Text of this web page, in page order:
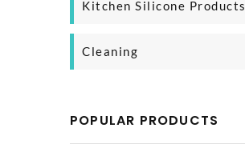
SS Cooking Pan
Kitchen Silicone Products
Cleaning
Household Cleaning
POPULAR PRODUCTS